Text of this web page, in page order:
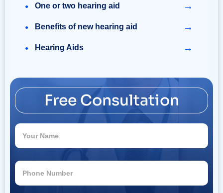
One or two hearing aid →
Benefits of new hearing aid →
Hearing Aids →
Free Consultation